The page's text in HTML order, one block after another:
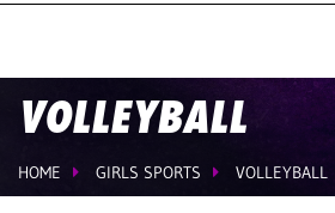
VOLLEYBALL
HOME GIRLS SPORTS VOLLEYBALL